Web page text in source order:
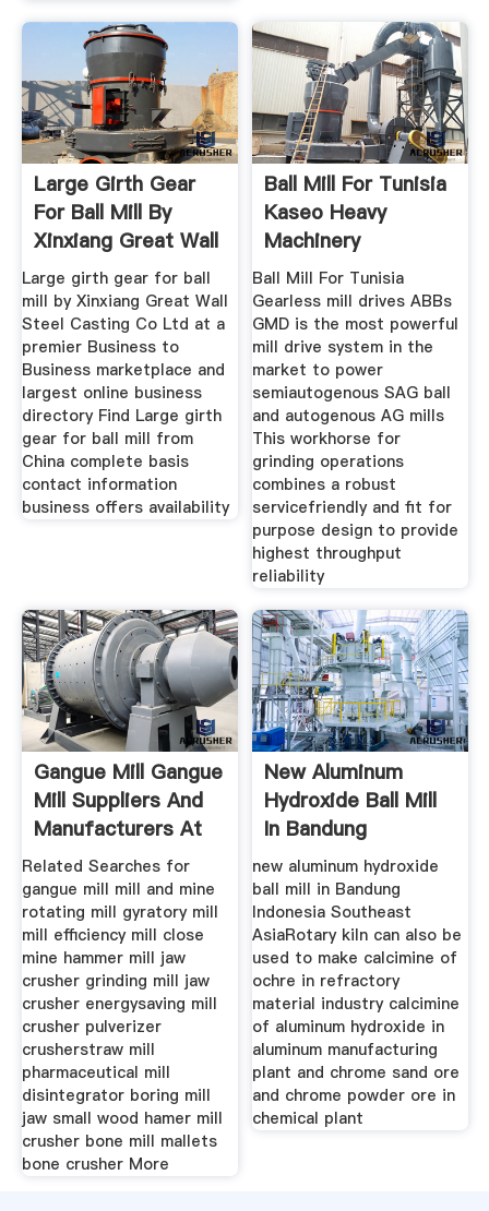
Large Girth Gear
For Ball Mill By
Xinxiang Great Wall
Large girth gear for ball
mill by Xinxiang Great Wall
Steel Casting Co Ltd at a
premier Business to
Business marketplace and
largest online business
directory Find Large girth
gear for ball mill from
China complete basis
contact information
business offers availability
Ball Mill For Tunisia
Kaseo Heavy
Machinery
Ball Mill For Tunisia
Gearless mill drives ABBs
GMD is the most powerful
mill drive system in the
market to power
semiautogenous SAG ball
and autogenous AG mills
This workhorse for
grinding operations
combines a robust
servicefriendly and fit for
purpose design to provide
highest throughput
reliability
Gangue Mill Gangue
Mill Suppliers And
Manufacturers At
Related Searches for
gangue mill mill and mine
rotating mill gyratory mill
mill efficiency mill close
mine hammer mill jaw
crusher grinding mill jaw
crusher energysaving mill
crusher pulverizer
crusherstraw mill
pharmaceutical mill
disintegrator boring mill
jaw small wood hamer mill
crusher bone mill mallets
bone crusher More
New Aluminum
Hydroxide Ball Mill
In Bandung
Indonesia
new aluminum hydroxide
ball mill in Bandung
Indonesia Southeast
AsiaRotary kiln can also be
used to make calcimine of
ochre in refractory
material industry calcimine
of aluminum hydroxide in
aluminum manufacturing
plant and chrome sand ore
and chrome powder ore in
chemical plant